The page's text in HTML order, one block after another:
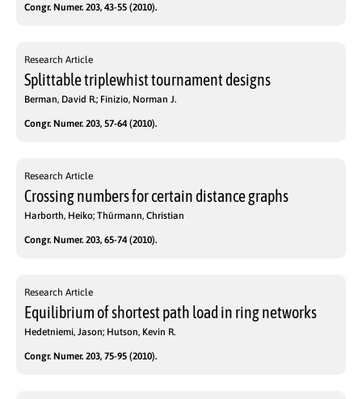
Congr. Numer. 203, 43-55 (2010).
Research Article
Splittable triplewhist tournament designs
Berman, David R.; Finizio, Norman J.
Congr. Numer. 203, 57-64 (2010).
Research Article
Crossing numbers for certain distance graphs
Harborth, Heiko; Thürmann, Christian
Congr. Numer. 203, 65-74 (2010).
Research Article
Equilibrium of shortest path load in ring networks
Hedetniemi, Jason; Hutson, Kevin R.
Congr. Numer. 203, 75-95 (2010).